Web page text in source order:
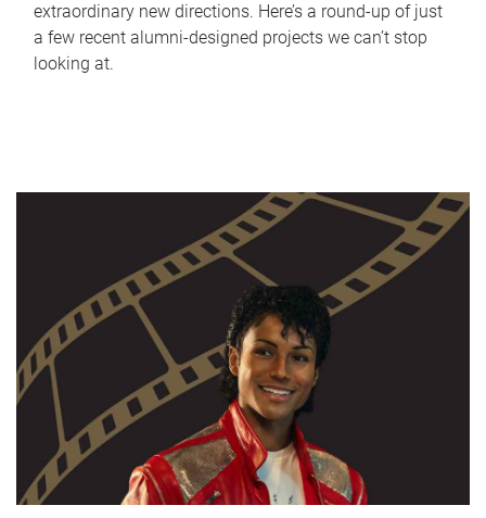
extraordinary new directions. Here’s a round-up of just
a few recent alumni-designed projects we can’t stop
looking at.